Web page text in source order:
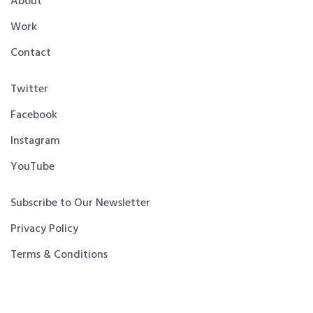
Work
Contact
Twitter
Facebook
Instagram
YouTube
Subscribe to Our Newsletter
Privacy Policy
Terms & Conditions